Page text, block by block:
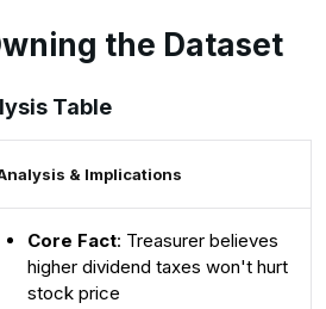
the Dataset
Table
& Implications
Core Fact: Treasurer believes
higher dividend taxes won't hurt
stock price